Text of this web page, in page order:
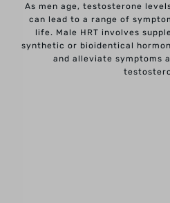
As men age, testosterone
can lead to a range of
life. Male HRT involves
synthetic or bioidentical
and alleviate symptoms